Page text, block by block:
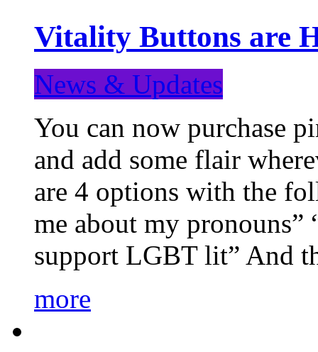
Vitality Buttons are
News & Updates
You can now purchase
and add some flair
are 4 options with the
me about my pronouns”
support LGBT lit” And
more